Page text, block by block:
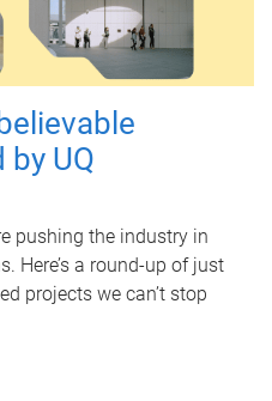
UQ
pushing the industry in
Here’s a round-up of just
projects we can’t stop